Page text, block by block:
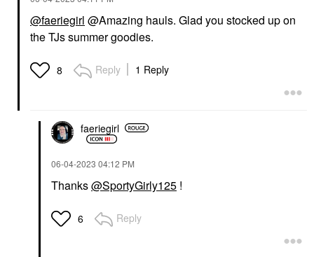
@faeriegirl @Amazing hauls. Glad you stocked up on
the TJs summer goodies.
8 Reply 1 Reply
faeriegirl
‎06-04-2023 04:12 PM
Thanks@SportyGirly125 !
6 Reply